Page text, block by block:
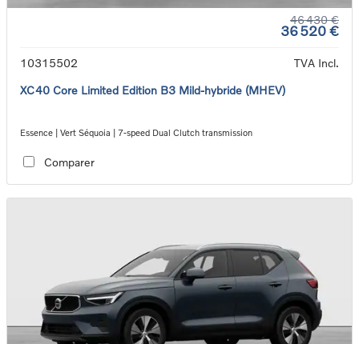
46 430 €
36 520 €
10315502
TVA Incl.
XC40 Core Limited Edition B3 Mild-hybride (MHEV)
Essence | Vert Séquoia | 7-speed Dual Clutch transmission
Comparer